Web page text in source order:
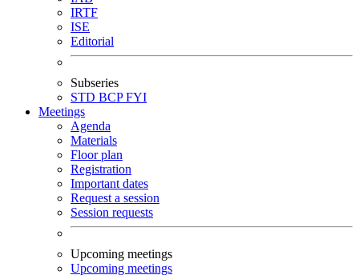
IRTF
ISE
Editorial
Subseries
STD BCPFYI
Meetings
Agenda
Materials
Floor plan
Registration
Important dates
Request a session
Session requests
Upcoming meetings
Upcoming meetings